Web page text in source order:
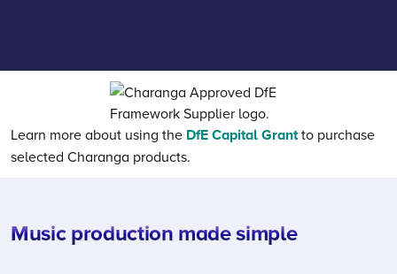
Learn more about using the DfE Capital Grantto purchase
selected Charanga products.
Music production made simple